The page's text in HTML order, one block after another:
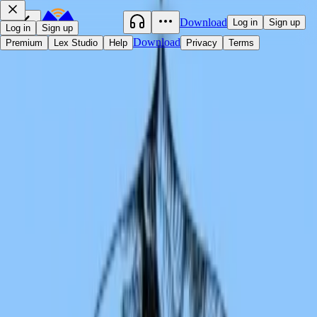
Download Log in Sign up
Log in
Sign up
Premium
Lex Studio Help Download Privacy Terms